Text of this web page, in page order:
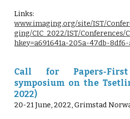
Links:
www.imaging.org/site/IST/
ging/CIC_2022/IST/Conferences/
hkey=a691641a-205a-47db-
Call for Papers-
symposium on the
2022)
20-21 June, 2022, Grimstad